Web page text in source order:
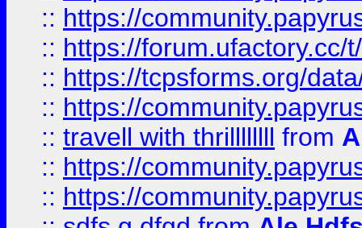
:: https://
:: https://forum.ufactory.cc/
:: https://tcpsforms.org/
:: https://
:: travell with thrillllllll from
:: https://
:: https://